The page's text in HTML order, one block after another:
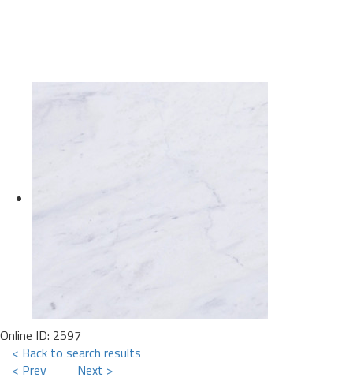
Online ID: 2597
< Back to search results
< Prev
Next >